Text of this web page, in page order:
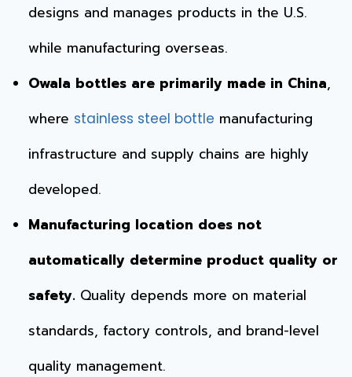
designs and manages products in the U.S.
while manufacturing overseas.
Owala bottles are primarily made in China,
where stainless steel bottle manufacturing
infrastructure and supply chains are highly
developed.
Manufacturing location does not
automatically determine product quality or
safety. Quality depends more on material
standards, factory controls, and brand-level
quality management.